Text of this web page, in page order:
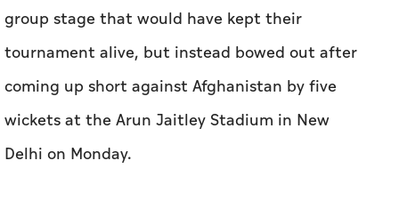
group stage that would have kept their
tournament alive, but instead bowed out after
coming up short against Afghanistan by five
wickets at the Arun Jaitley Stadium in New
Delhi on Monday.